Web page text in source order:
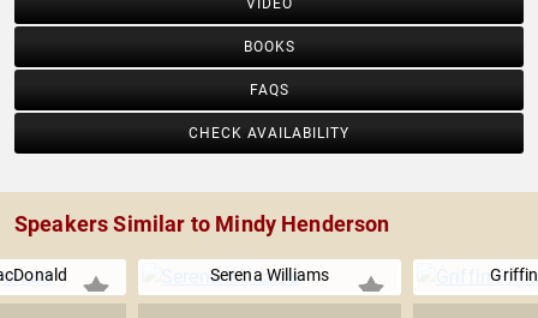
VIDEO
BOOKS
FAQS
CHECK AVAILABILITY
Speakers Similar to Mindy Henderson
Serena Williams